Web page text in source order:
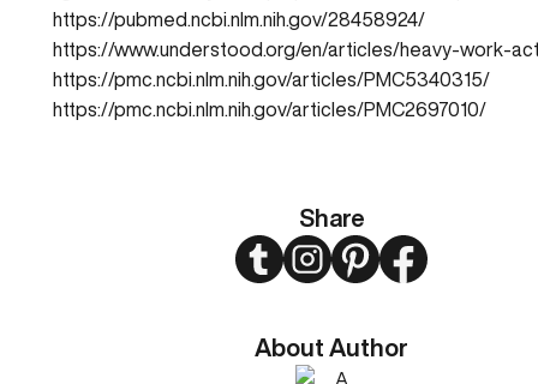
Share
TwitterInstagramPinterestFacebook
About Author
https://pubmed.ncbi.nlm.nih.gov/28458924/
https://www.understood.org/en/articles/heavy-work-
https://pmc.ncbi.nlm.nih.gov/articles/PMC5340315/
https://pmc.ncbi.nlm.nih.gov/articles/PMC2697010/